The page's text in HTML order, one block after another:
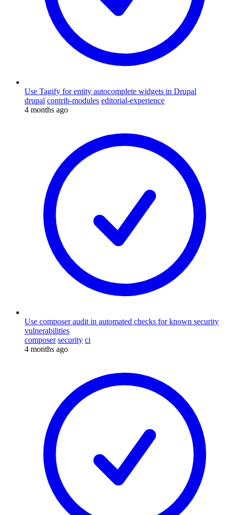
Use Tagify for entity autocomplete widgets in Drupal
drupal contrib-modules editorial-experience
4 months ago
Use composer audit in automated checks for known security
vulnerabilities
composer security ci
4 months ago